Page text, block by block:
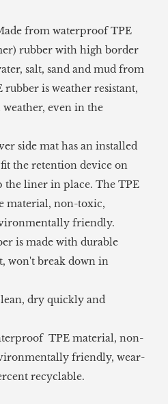
from waterproof TPE
rubber with high border
salt, sand and mud from
is weather resistant,
even in the
side mat has an installed
the retention device on
the liner in place. The TPE
material, non-toxic,
friendly.
is made with durable
won't break down in
dry quickly and
TPE material, non-
friendly, wear-
recyclable.